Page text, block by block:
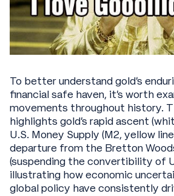
To better understand gold's
financial safe haven, it's worth
movements throughout history.
highlights gold's rapid ascent
U.S. Money Supply (M2, yellow
departure from the Bretton
(suspending the convertibility of
illustrating how economic
global policy have consistently